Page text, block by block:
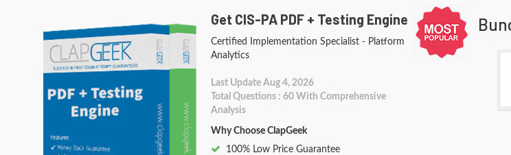
Get CIS-PA PDF + Testing Engine
Certified Implementation Specialist - Platform
Analytics
Last Update Aug 4, 2026
Total Questions : 60 With Comprehensive
Analysis
Why Choose ClapGeek
100% Low Price Guarantee